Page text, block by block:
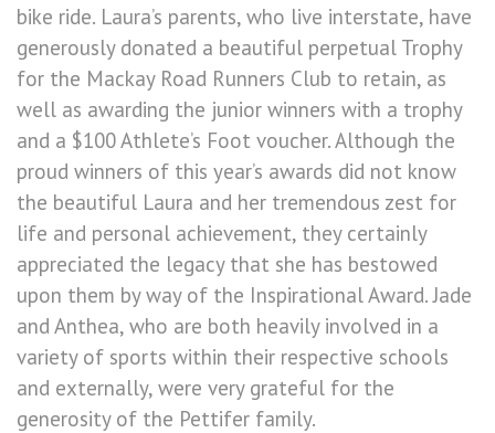
bike ride. Laura’s parents, who live interstate, have
generously donated a beautiful perpetual Trophy
for the Mackay Road Runners Club to retain, as
well as awarding the junior winners with a trophy
and a $100 Athlete’s Foot voucher. Although the
proud winners of this year’s awards did not know
the beautiful Laura and her tremendous zest for
life and personal achievement, they certainly
appreciated the legacy that she has bestowed
upon them by way of the Inspirational Award. Jade
and Anthea, who are both heavily involved in a
variety of sports within their respective schools
and externally, were very grateful for the
generosity of the Pettifer family.